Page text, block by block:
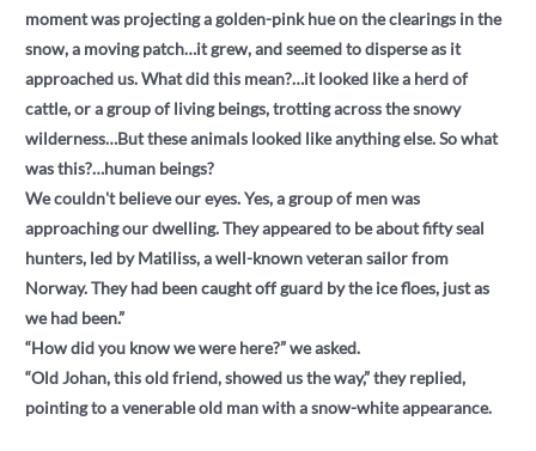
moment was projecting a golden-pink hue on the clearings in the
snow, a moving patch…it grew, and seemed to disperse as it
approached us. What did this mean?…it looked like a herd of
cattle, or a group of living beings, trotting across the snowy
wilderness…But these animals looked like anything else. So what
was this?…human beings?
We couldn't believe our eyes. Yes, a group of men was
approaching our dwelling. They appeared to be about fifty seal
hunters, led by Matiliss, a well-known veteran sailor from
Norway. They had been caught off guard by the ice floes, just as
we had been.”
“How did you know we were here?” we asked.
“Old Johan, this old friend, showed us the way,” they replied,
pointing to a venerable old man with a snow-white appearance.